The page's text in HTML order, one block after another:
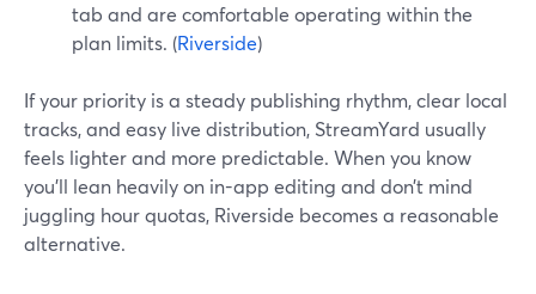
tab and are comfortable operating within the
plan limits. (Riverside)
If your priority is a steady publishing rhythm, clear local
tracks, and easy live distribution, StreamYard usually
feels lighter and more predictable. When you know
you’ll lean heavily on in-app editing and don’t mind
juggling hour quotas, Riverside becomes a reasonable
alternative.